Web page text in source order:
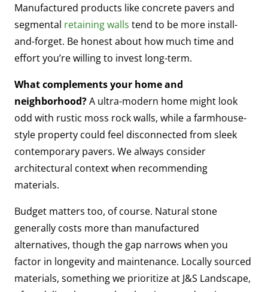
Manufactured products like concrete pavers and
segmental retaining walls tend to be more install-
and-forget. Be honest about how much time and
effort you’re willing to invest long-term.
What complements your home and
neighborhood?A ultra-modern home might look
odd with rustic moss rock walls, while a farmhouse-
style property could feel disconnected from sleek
contemporary pavers. We always consider
architectural context when recommending
materials.
Budget matters too, of course. Natural stone
generally costs more than manufactured
alternatives, though the gap narrows when you
factor in longevity and maintenance. Locally sourced
materials, something we prioritize at J&S Landscape,